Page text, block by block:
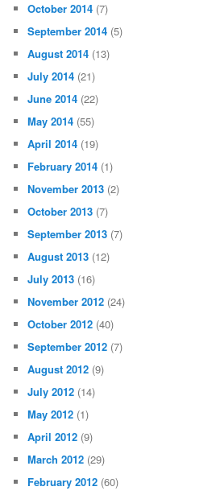
October 2014 (7)
September 2014 (5)
August 2014 (13)
July 2014 (21)
June 2014 (22)
May 2014 (55)
April 2014 (19)
February 2014 (1)
November 2013 (2)
October 2013 (7)
September 2013 (7)
August 2013 (12)
July 2013 (16)
November 2012 (24)
October 2012 (40)
September 2012 (7)
August 2012 (9)
July 2012 (14)
May 2012 (1)
April 2012 (9)
March 2012 (29)
February 2012 (60)